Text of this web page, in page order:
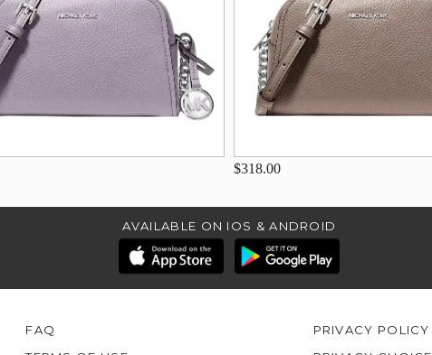
$318.00
AVAILABLE ON IOS & ANDROID
FAQ
PRIVACY POLICY